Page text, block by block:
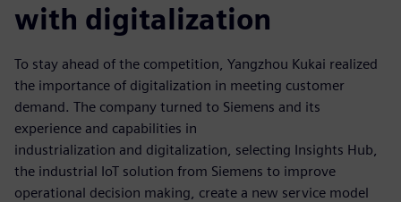
with digitalization
To stay ahead of the competition, Yangzhou Kukai realized
the importance of digitalization in meeting customer
demand. The company turned to Siemens and its
experience and capabilities in
industrialization and digitalization, selecting Insights Hub,
the industrial IoT solution from Siemens to improve
operational decision making, create a new service model